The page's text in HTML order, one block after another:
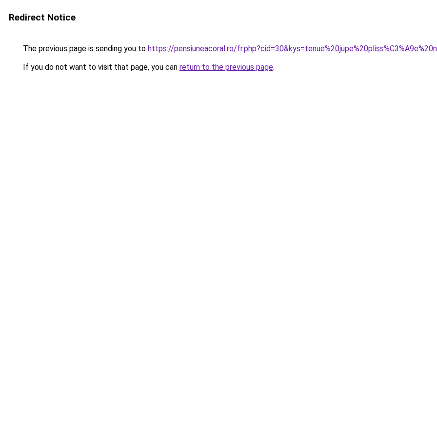
Redirect Notice
The previous page is sending you to https://pensiuneacoral.ro/
If you do not want to visit that page, you can return to the previous page.